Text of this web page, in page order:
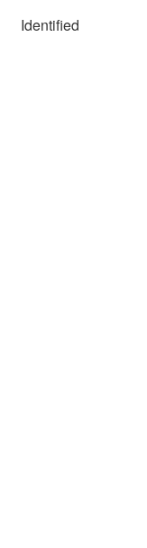
Identified